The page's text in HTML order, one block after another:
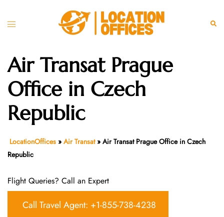
Toggle
Air Transat Prague
Office in Czech
Republic
LocationOffices » Air Transat» Air Transat Prague Office in Czech
Republic
Flight Queries? Call an Expert
Call Travel Agent: +1-855-738-4238